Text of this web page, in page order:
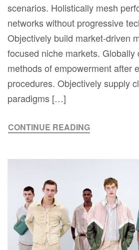
scenarios. Holistically mesh
networks without progressive
Objectively build market-driven
focused niche markets. Globally
methods of empowerment after
procedures. Objectively supply
paradigms […]
CONTINUE READING